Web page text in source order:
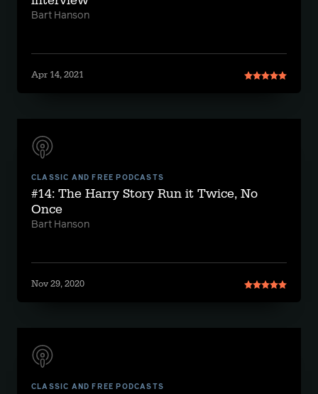
Bart Hanson
Apr 14, 2021
CLASSIC AND FREE PODCASTS
#14: The Harry Story Run it Twice, No
Once
Bart Hanson
Nov 29, 2020
CLASSIC AND FREE PODCASTS